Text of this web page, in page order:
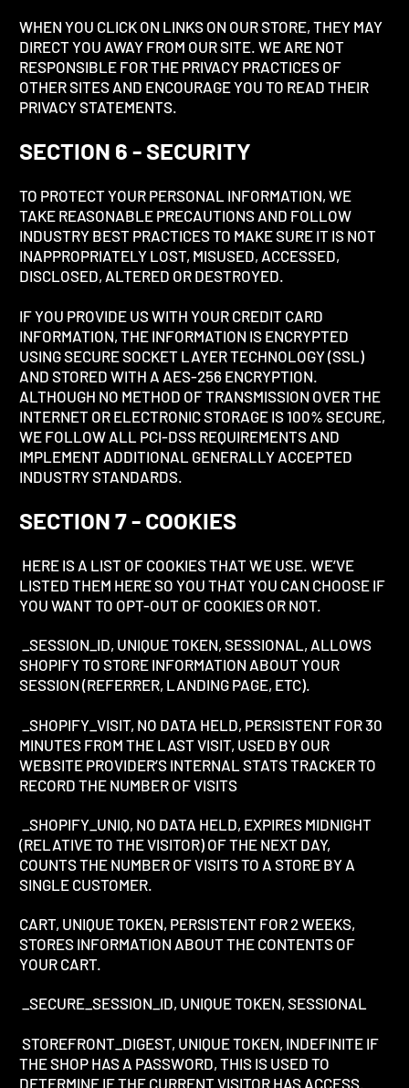
WHEN YOU CLICK ON LINKS ON OUR STORE, THEY MAY
DIRECT YOU AWAY FROM OUR SITE. WE ARE NOT
RESPONSIBLE FOR THE PRIVACY PRACTICES OF
OTHER SITES AND ENCOURAGE YOU TO READ THEIR
PRIVACY STATEMENTS.
SECTION 6 - SECURITY
TO PROTECT YOUR PERSONAL INFORMATION, WE
TAKE REASONABLE PRECAUTIONS AND FOLLOW
INDUSTRY BEST PRACTICES TO MAKE SURE IT IS NOT
INAPPROPRIATELY LOST, MISUSED, ACCESSED,
DISCLOSED, ALTERED OR DESTROYED.
IF YOU PROVIDE US WITH YOUR CREDIT CARD
INFORMATION, THE INFORMATION IS ENCRYPTED
USING SECURE SOCKET LAYER TECHNOLOGY (SSL)
AND STORED WITH A AES-256 ENCRYPTION.
ALTHOUGH NO METHOD OF TRANSMISSION OVER THE
INTERNET OR ELECTRONIC STORAGE IS 100% SECURE,
WE FOLLOW ALL PCI-DSS REQUIREMENTS AND
IMPLEMENT ADDITIONAL GENERALLY ACCEPTED
INDUSTRY STANDARDS.
SECTION 7 - COOKIES
HERE IS A LIST OF COOKIES THAT WE USE. WE’VE
LISTED THEM HERE SO YOU THAT YOU CAN CHOOSE IF
YOU WANT TO OPT-OUT OF COOKIES OR NOT.
_SESSION_ID, UNIQUE TOKEN, SESSIONAL, ALLOWS
SHOPIFY TO STORE INFORMATION ABOUT YOUR
SESSION (REFERRER, LANDING PAGE, ETC).
_SHOPIFY_VISIT, NO DATA HELD, PERSISTENT FOR 30
MINUTES FROM THE LAST VISIT, USED BY OUR
WEBSITE PROVIDER’S INTERNAL STATS TRACKER TO
RECORD THE NUMBER OF VISITS
_SHOPIFY_UNIQ, NO DATA HELD, EXPIRES MIDNIGHT
(RELATIVE TO THE VISITOR) OF THE NEXT DAY,
COUNTS THE NUMBER OF VISITS TO A STORE BY A
SINGLE CUSTOMER.
CART, UNIQUE TOKEN, PERSISTENT FOR 2 WEEKS,
STORES INFORMATION ABOUT THE CONTENTS OF
YOUR CART.
_SECURE_SESSION_ID, UNIQUE TOKEN, SESSIONAL
STOREFRONT_DIGEST, UNIQUE TOKEN, INDEFINITE IF
THE SHOP HAS A PASSWORD, THIS IS USED TO
DETERMINE IF THE CURRENT VISITOR HAS ACCESS.